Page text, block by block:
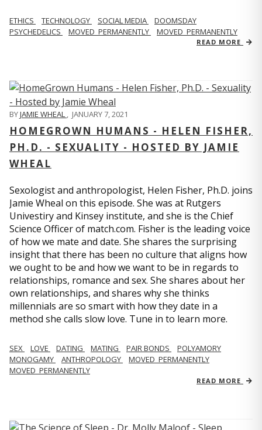
ETHICS TECHNOLOGY SOCIAL MEDIA
DOOMSDAY
PSYCHEDELICS
MOVED_PERMANENTLY MOVED_PERMANENTLY
READ MORE
BYJAMIE WHEAL , JANUARY 7, 2021
HOMEGROWN HUMANS - HELEN FISHER,
PH.D. - SEXUALITY - HOSTED BY JAMIE
WHEAL
Sexologist and anthropologist, Helen Fisher, Ph.D. joins
Jamie Wheal on this episode. She was at Rutgers
Univestiry and Kinsey institute, and she is the Chief
Science Officer of match.com. Fisher is the leading voice
of how we mate and date. She shares the surprising
insight that there has been no culture that aligns how
we ought to be and how we want to be in regards to
relationships, romance and sex. She shares about her
own relationships, and shares why she thinks
millennials are so smart with how they date in a
method she calls slow love. Tune in to learn more.
SEX LOVE DATING MATING PAIR BONDS
POLYAMORY
MONOGAMY
ANTHROPOLOGY
MOVED_PERMANENTLY
MOVED_PERMANENTLY
READ MORE